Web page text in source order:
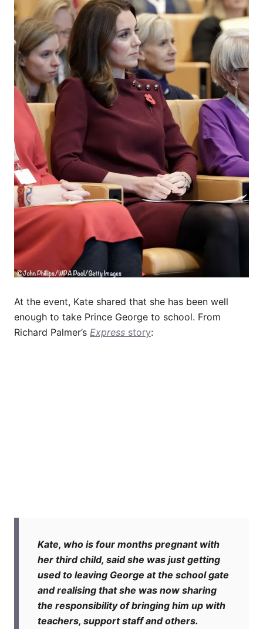
At the event, Kate shared that she has been well
enough to take Prince George to school. From
Richard Palmer’s Express story:
Kate, who is four months pregnant with
her third child, said she was just getting
used to leaving George at the school gate
and realising that she was now sharing
the responsibility of bringing him up with
teachers, support staff and others.